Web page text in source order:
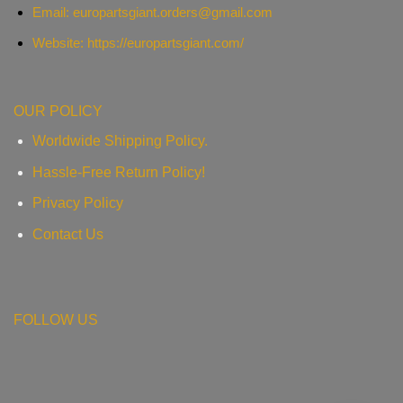
Email: europartsgiant.orders@gmail.com
Website: https://europartsgiant.com/
OUR POLICY
Worldwide Shipping Policy.
Hassle-Free Return Policy!
Privacy Policy
Contact Us
FOLLOW US